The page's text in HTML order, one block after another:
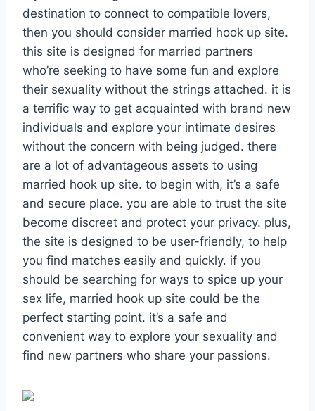
destination to connect to compatible lovers,
then you should consider married hook up site.
this site is designed for married partners
who’re seeking to have some fun and explore
their sexuality without the strings attached. it is
a terrific way to get acquainted with brand new
individuals and explore your intimate desires
without the concern with being judged. there
are a lot of advantageous assets to using
married hook up site. to begin with, it’s a safe
and secure place. you are able to trust the site
become discreet and protect your privacy. plus,
the site is designed to be user-friendly, to help
you find matches easily and quickly. if you
should be searching for ways to spice up your
sex life, married hook up site could be the
perfect starting point. it’s a safe and
convenient way to explore your sexuality and
find new partners who share your passions.